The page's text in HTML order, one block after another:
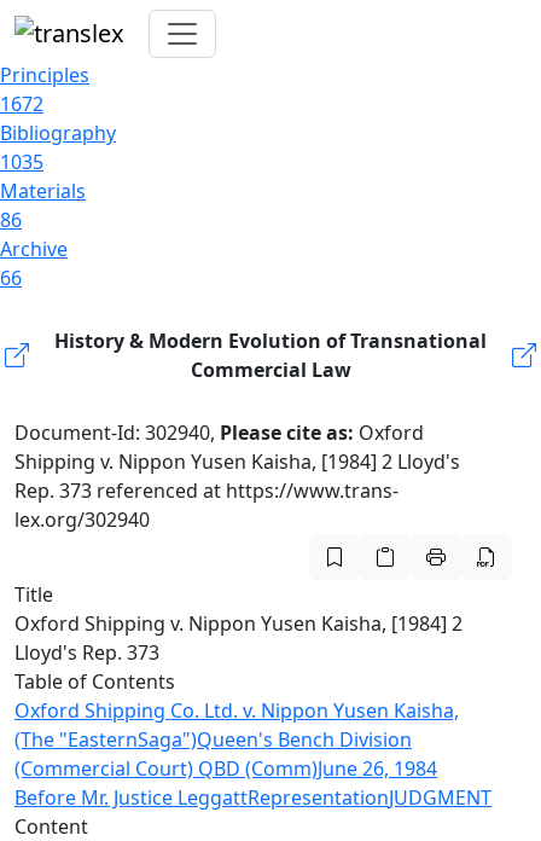
Principles
1672
Bibliography
1035
Materials
86
Archive
66
History & Modern Evolution of Transnational
Commercial Law
Document-Id: 302940, Please cite as: Oxford
Shipping v. Nippon Yusen Kaisha, [1984] 2 Lloyd's
Rep. 373 referenced at https://www.trans-
lex.org/302940
Title
Oxford Shipping v. Nippon Yusen Kaisha, [1984] 2
Lloyd's Rep. 373
Table of Contents
Oxford Shipping Co. Ltd. v. Nippon Yusen Kaisha,
(The "EasternSaga")Queen's Bench Division
(Commercial Court) QBD (Comm)June 26, 1984
Before Mr. Justice LeggattRepresentationJUDGMENT
Content